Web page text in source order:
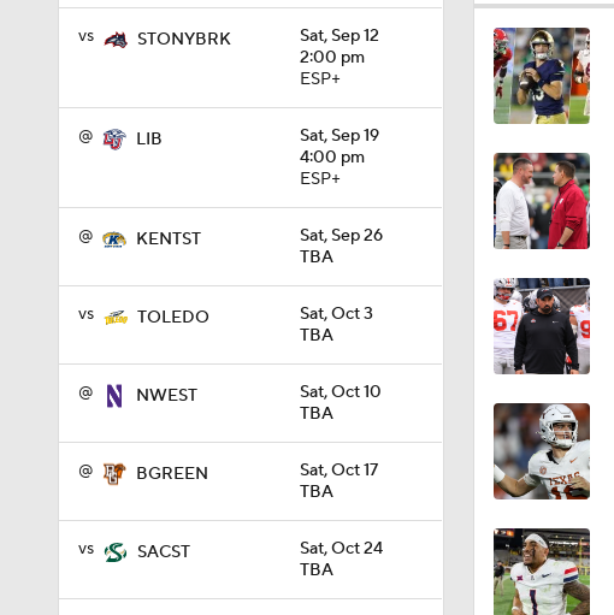
vs STONYBRK
Sat, Sep 12
2:00 pm
ESP+
@ LIB
Sat, Sep 19
4:00 pm
ESP+
@ KENTST
Sat, Sep 26
TBA
vs TOLEDO
Sat, Oct 3
TBA
@ NWEST
Sat, Oct 10
TBA
@ BGREEN
Sat, Oct 17
TBA
vs SACST
Sat, Oct 24
TBA
11:33
1:32
1:15
1:08
1:45
1:04